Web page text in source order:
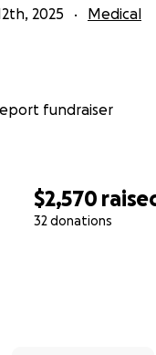
$2,570
32 donations
2025 Medical
fundraiser